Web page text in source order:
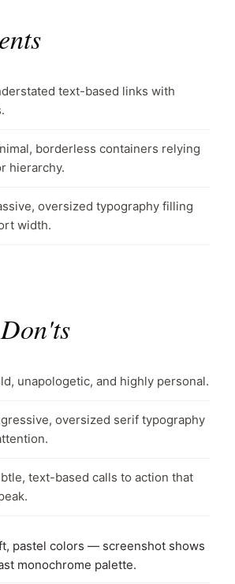
text-based links with
borderless containers relying
hierarchy.
oversized typography filling
width.
unapologetic, and highly personal.
oversized serif typography
text-based calls to action that
pastel colors — screenshot shows
monochrome palette.